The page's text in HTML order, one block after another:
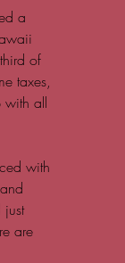
a
of
taxes,
with all
with
just
are